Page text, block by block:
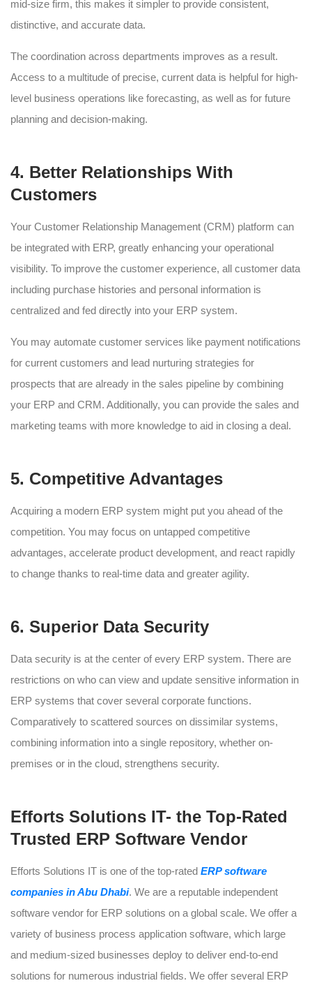
mid-size firm, this makes it simpler to provide consistent,
distinctive, and accurate data.
The coordination across departments improves as a result.
Access to a multitude of precise, current data is helpful for high-
level business operations like forecasting, as well as for future
planning and decision-making.
4. Better Relationships With
Customers
Your Customer Relationship Management (CRM) platform can
be integrated with ERP, greatly enhancing your operational
visibility. To improve the customer experience, all customer data
including purchase histories and personal information is
centralized and fed directly into your ERP system.
You may automate customer services like payment notifications
for current customers and lead nurturing strategies for
prospects that are already in the sales pipeline by combining
your ERP and CRM. Additionally, you can provide the sales and
marketing teams with more knowledge to aid in closing a deal.
5. Competitive Advantages
Acquiring a modern ERP system might put you ahead of the
competition. You may focus on untapped competitive
advantages, accelerate product development, and react rapidly
to change thanks to real-time data and greater agility.
6. Superior Data Security
Data security is at the center of every ERP system. There are
restrictions on who can view and update sensitive information in
ERP systems that cover several corporate functions.
Comparatively to scattered sources on dissimilar systems,
combining information into a single repository, whether on-
premises or in the cloud, strengthens security.
Efforts Solutions IT- the Top-Rated
Trusted ERP Software Vendor
Efforts Solutions IT is one of the top-rated ERP software
companies in Abu Dhabi. We are a reputable independent
software vendor for ERP solutions on a global scale. We offer a
variety of business process application software, which large
and medium-sized businesses deploy to deliver end-to-end
solutions for numerous industrial fields. We offer several ERP